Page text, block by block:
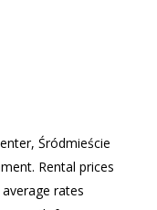
Śródmieście
Rental prices
rates